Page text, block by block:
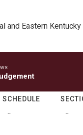
and Eastern Kentucky
SCHEDULE